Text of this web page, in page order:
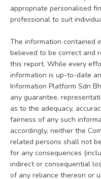
appropriate personalised
professional to suit
The information contained
believed to be correct and
this report. While every
information is up-to-date
Information Platform Sdn
any guarantee,
as to the adequacy,
fairness of any such
accordingly, neither the
related persons shall not
for any consequences
indirect or consequential
of any reliance thereon or